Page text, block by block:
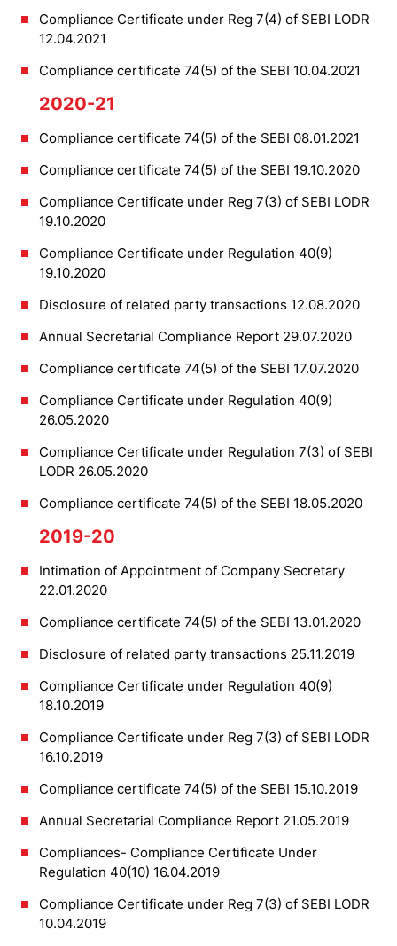
Compliance Certificate under Reg 7(4) of SEBI LODR
12.04.2021
Compliance certificate 74(5) of the SEBI 10.04.2021
2020-21
Compliance certificate 74(5) of the SEBI 08.01.2021
Compliance certificate 74(5) of the SEBI 19.10.2020
Compliance Certificate under Reg 7(3) of SEBI LODR
19.10.2020
Compliance Certificate under Regulation 40(9)
19.10.2020
Disclosure of related party transactions 12.08.2020
Annual Secretarial Compliance Report 29.07.2020
Compliance certificate 74(5) of the SEBI 17.07.2020
Compliance Certificate under Regulation 40(9)
26.05.2020
Compliance Certificate under Regulation 7(3) of SEBI
LODR 26.05.2020
Compliance certificate 74(5) of the SEBI 18.05.2020
2019-20
Intimation of Appointment of Company Secretary
22.01.2020
Compliance certificate 74(5) of the SEBI 13.01.2020
Disclosure of related party transactions 25.11.2019
Compliance Certificate under Regulation 40(9)
18.10.2019
Compliance Certificate under Reg 7(3) of SEBI LODR
16.10.2019
Compliance certificate 74(5) of the SEBI 15.10.2019
Annual Secretarial Compliance Report 21.05.2019
Compliances- Compliance Certificate Under
Regulation 40(10) 16.04.2019
Compliance Certificate under Reg 7(3) of SEBI LODR
10.04.2019